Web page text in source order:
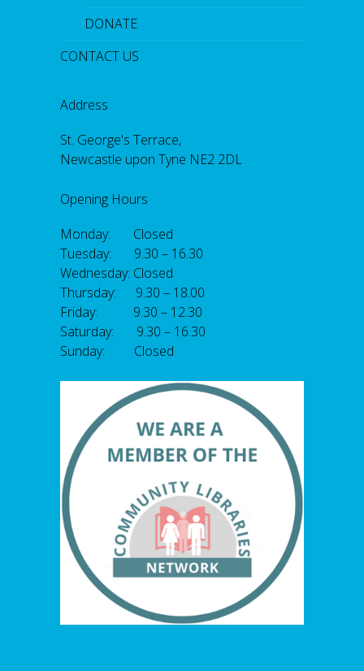
DONATE
CONTACT US
Address
St. George's Terrace,
Newcastle upon Tyne NE2 2DL
Opening Hours
Monday: Closed
Tuesday: 9.30 – 16.30
Wednesday: Closed
Thursday: 9.30 – 18.00
Friday: 9.30 – 12.30
Saturday: 9.30 – 16.30
Sunday: Closed